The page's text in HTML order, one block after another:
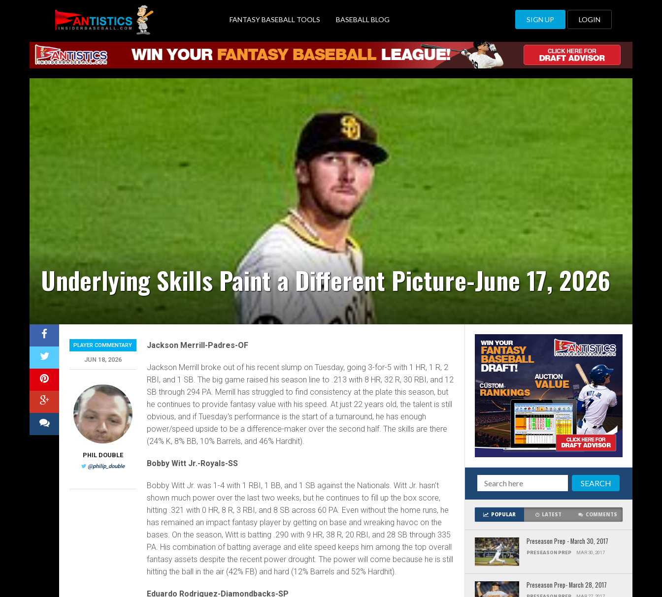
Baseball
2019
FANTASY BASEBALL TOOLS BASEBALL BLOG SIGN UP LOGIN
Underlying Skills Paint a Different Picture-June 17, 2026
Jackson Merrill-Padres-OF
Jackson Merrill broke out of his recent slump on Tuesday, going 3-for-5 with 1 HR, 1 R, 2
RBI, and 1 SB. The big game raised his season line to .213 with 8 HR, 32 R, 30 RBI, and 12
SB through 294 PA. Merrill has struggled to find consistency at the plate this season, but
he continues to provide fantasy value with his speed. At just 22 years old, the talent is still
obvious, and if Tuesday's performance is the start of a turnaround, he has enough
power/speed upside to be a difference-maker over the second half. The skills are there
(24% K, 8% BB, 10% Barrels, and 46% Hardhit).
Bobby Witt Jr.-Royals-SS
Bobby Witt Jr. was 1-4 with 1 RBI, 1 BB, and 1 SB against the Nationals. Witt Jr. hasn't
shown much power over the last two weeks, but he continues to fill up the box score,
hitting .321 with 0 HR, 8 R, 3 RBI, and 8 SB across 60 PA. Even without the home runs, he
has remained an impact fantasy player by getting on base and wreaking havoc on the
bases. On the season, Witt is batting .290 with 9 HR, 38 R, 20 RBI, and 28 SB through 335
PA. His combination of batting average and elite speed keeps him among the top overall
fantasy assets despite the recent power drought. The power will come because he is still
hitting the ball in the air (42% FB) and hard (12% Barrels and 52% Hardhit).
Eduardo Rodriguez-Diamondbacks-SP
PLAYER COMMENTARY
JUN 18, 2026
PHIL DOUBLE
@philip_double
POPULAR LATEST COMMENTS
Preseason Prep - March 30, 2017
PRESEASON PREP MAR 30, 2017
Preseason Prep- March 28, 2017